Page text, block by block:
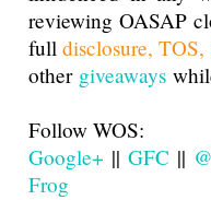
reviewing OASAP
fulldisclosure,
other giveaways
Follow WOS:
Google+ || GFC ||
Frog